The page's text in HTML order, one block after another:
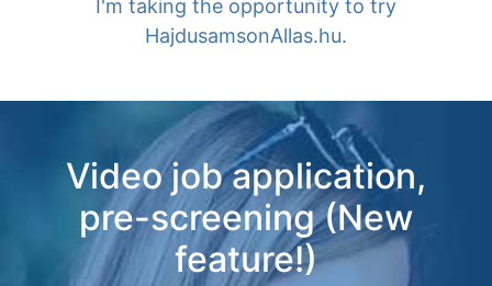
I'm taking the opportunity to try
HajdusamsonAllas.hu.
Video job application,
pre-screening (New
feature!)